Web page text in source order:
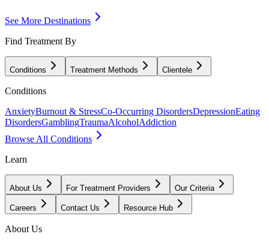
See More Destinations
Find Treatment By
Conditions Treatment Methods Clientele
Conditions
AnxietyBurnout & StressCo-Occurring DisordersDepressionEating
DisordersGamblingTraumaAlcoholAddiction
Browse All Conditions
Learn
About Us For Treatment Providers Our Criteria
Careers Contact Us Resource Hub
About Us